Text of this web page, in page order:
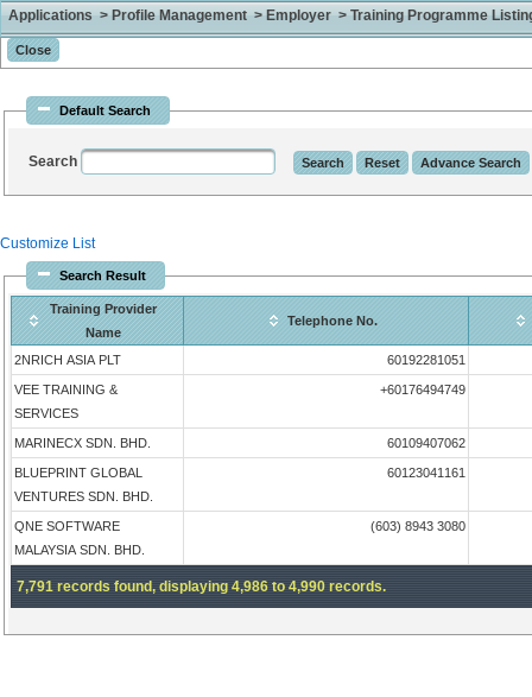
Applications > Profile Management > Employer > Training Programme
Default Search
Search
Customize List
Search Result
Training Provider
Name
Telephone No.
2NRICH ASIA PLT 60192281051
VEE TRAINING &
SERVICES
+60176494749
MARINECX SDN. BHD. 60109407062
BLUEPRINT GLOBAL
VENTURES SDN. BHD.
60123041161
QNE SOFTWARE
MALAYSIA SDN. BHD.
(603) 8943 3080
7,791 records found, displaying 4,986 to 4,990 records.